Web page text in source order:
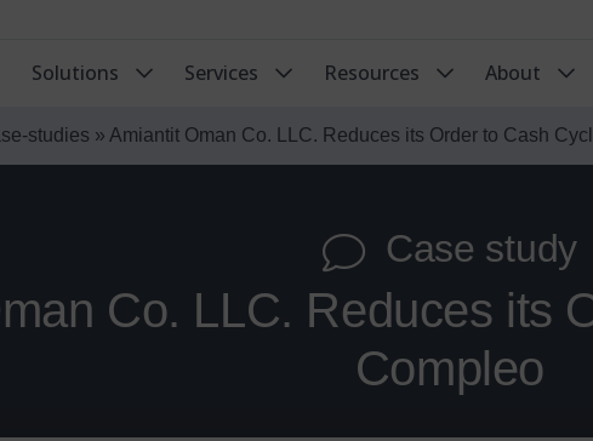
Solutions Services Resources About
studies » Amiantit Oman Co. LLC. Reduces its Order to Cash
Case study
Co. LLC. Reduces its
Compleo